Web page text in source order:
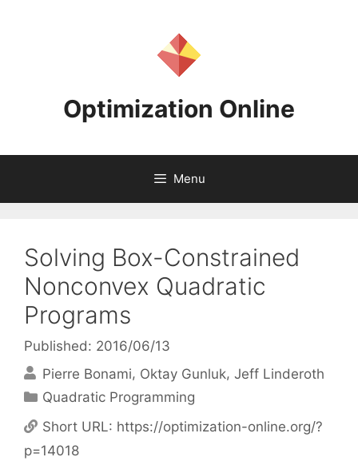
Optimization Online
Menu
Solving Box-Constrained
Nonconvex Quadratic
Programs
Published: 2016/06/13
Pierre Bonami Oktay Gunluk Jeff Linderoth
Categories
Quadratic Programming
Short URL: https://optimization-online.org/?
p=14018